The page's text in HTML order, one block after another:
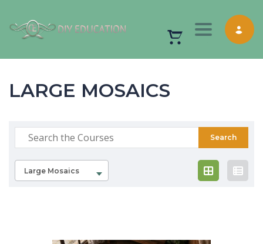
Toggle
LARGE MOSAICS
Large Mosaics